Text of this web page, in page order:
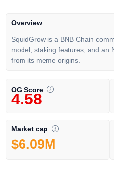
Overview
SquidGrow is a BNB Chain
model, staking features, and an
from its meme origins.
OG Score
4.58
Market cap
$6.09M